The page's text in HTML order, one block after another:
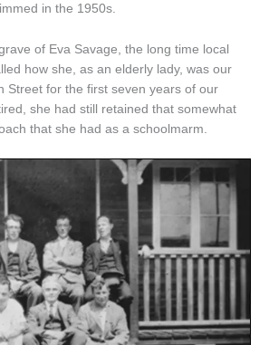
in the 1950s.
of Eva Savage, the long time local
how she, as an elderly lady, was our
Street for the first seven years of our
she had still retained that somewhat
that she had as a schoolmarm.